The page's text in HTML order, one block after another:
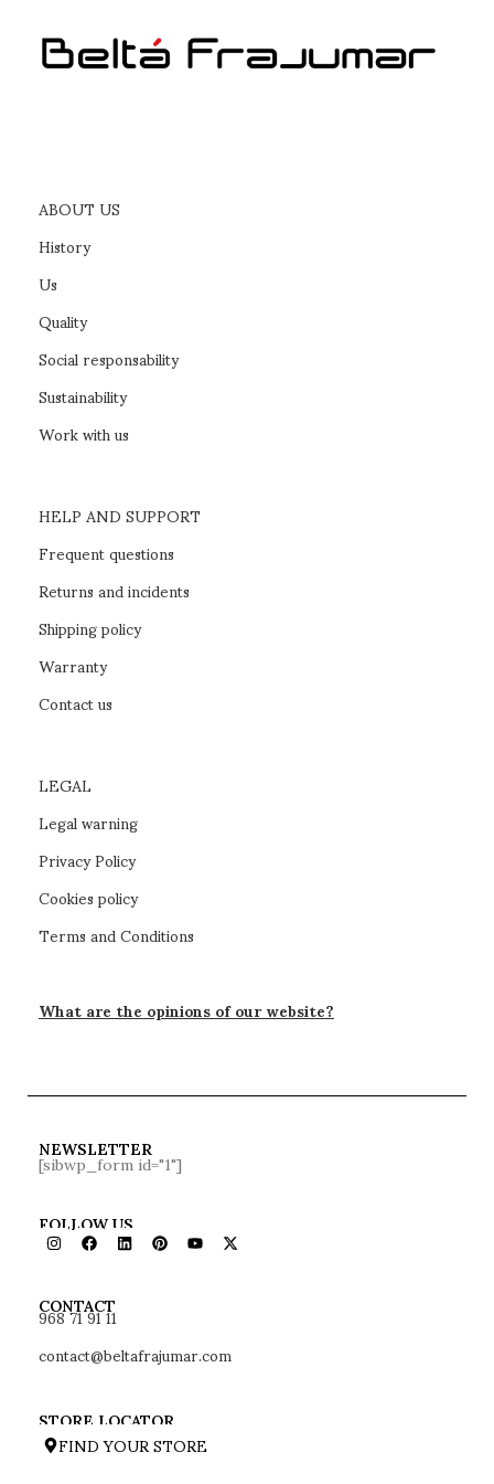
ABOUT US
History
Us
Quality
Social responsability
Sustainability
Work with us
HELP AND SUPPORT
Frequent questions
Returns and incidents
Shipping policy
Warranty
Contact us
LEGAL
Legal warning
Privacy Policy
Cookies policy
Terms and Conditions
What are the opinions of our website?
NEWSLETTER
[sibwp_form id="1"]
FOLLOW US
CONTACT
968 71 91 11
contact@beltafrajumar.com
STORE LOCATOR
FIND YOUR STORE